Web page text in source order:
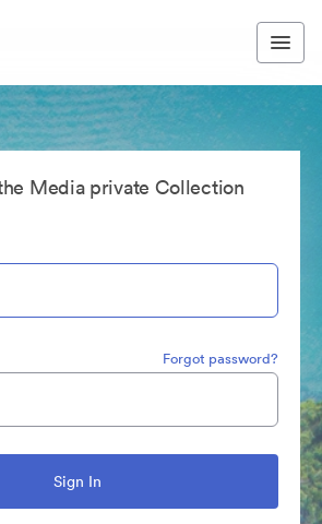
Media private Collection
Forgot password?